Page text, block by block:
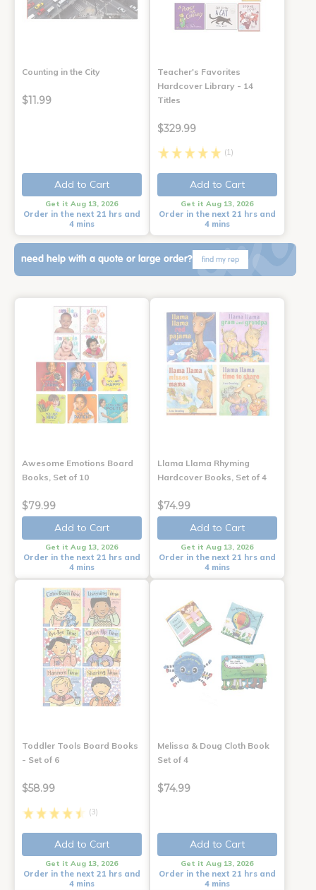
Counting in the City
$11.99
Add to Cart
Get it Aug 13, 2026
Order in the next 21 hrs and
4 mins
Teacher's Favorites
Hardcover Library - 14
Titles
$329.99
(1)
Add to Cart
Get it Aug 13, 2026
Order in the next 21 hrs and
4 mins
need help with a quote or large order? find my rep
Awesome Emotions Board
Books, Set of 10
$79.99
Add to Cart
Get it Aug 13, 2026
Order in the next 21 hrs and
4 mins
Llama Llama Rhyming
Hardcover Books, Set of 4
$74.99
Add to Cart
Get it Aug 13, 2026
Order in the next 21 hrs and
4 mins
Toddler Tools Board Books
- Set of 6
$58.99
(3)
Add to Cart
Get it Aug 13, 2026
Order in the next 21 hrs and
4 mins
Melissa & Doug Cloth Book
Set of 4
$74.99
Add to Cart
Get it Aug 13, 2026
Order in the next 21 hrs and
4 mins